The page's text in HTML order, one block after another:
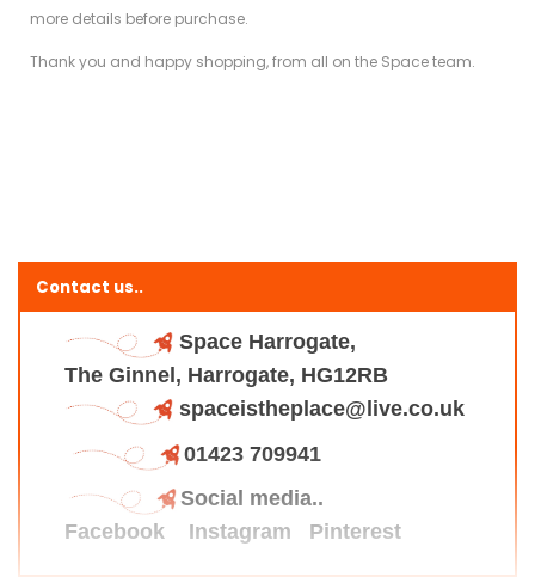
more details before purchase.
Thank you and happy shopping, from all on the Space team.
Contact us..
Space Harrogate,
The Ginnel, Harrogate, HG12RB
spaceistheplace@live.co.uk
01423 709941
Social media..
Facebook
Instagram Pinterest